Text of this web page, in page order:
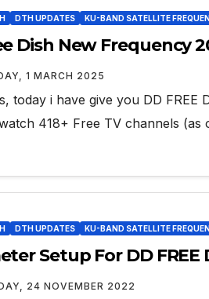
DTH UPDATES KU-BAND SATELLITE
Dish New Frequency
1 MARCH 2025
today i have give you DD
418+ Free TV channels (as
DTH UPDATES KU-BAND SATELLITE
Setup For DD FREE
24 NOVEMBER 2022